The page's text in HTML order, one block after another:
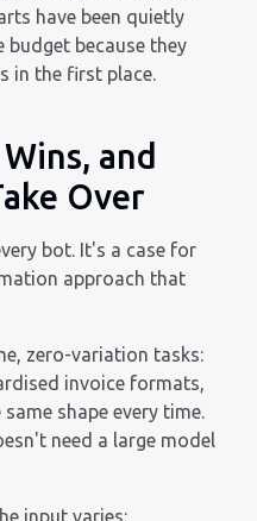
have been quietly
budget because they
in the first place.
and
Over
bot. It's a case for
approach that
zero-variation tasks:
invoice formats,
shape every time.
need a large model
input varies: